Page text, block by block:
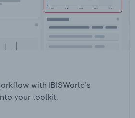
with IBISWorld’s
your toolkit.